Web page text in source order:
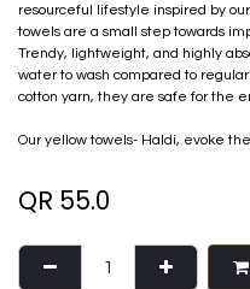
resourceful lifestyle inspired by
towels are a small step towards
Trendy, lightweight, and highly
water to wash compared to
cotton yarn, they are safe for the
Our yellow towels- Haldi, evoke
QR 55.0